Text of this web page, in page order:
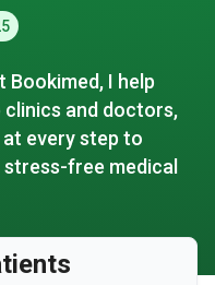
I help
and doctors,
every step to
free medical